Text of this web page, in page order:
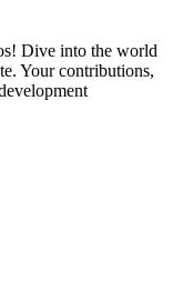
Dive into the world
. Your contributions,